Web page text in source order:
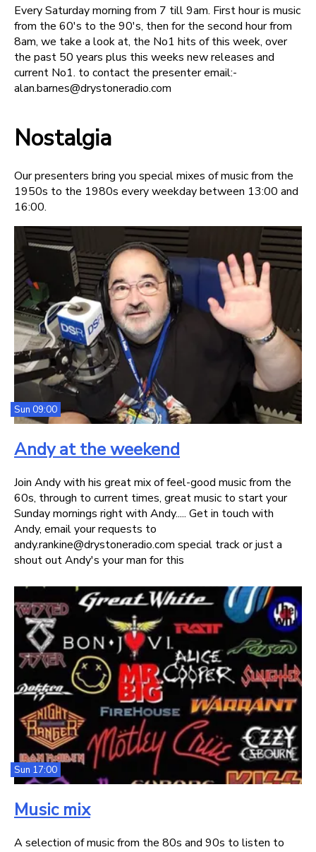
Every Saturday morning from 7 till 9am. First hour is music
from the 60's to the 90's, then for the second hour from
8am, we take a look at, the No1 hits of this week, over
the past 50 years plus this weeks new releases and
current No1. to contact the presenter email:-
alan.barnes@drystoneradio.com
Nostalgia
Our presenters bring you special mixes of music from the
1950s to the 1980s every weekday between 13:00 and
16:00.
Sun 09:00
Andy at the weekend
Join Andy with his great mix of feel-good music from the
60s, through to current times, great music to start your
Sunday mornings right with Andy..... Get in touch with
Andy, email your requests to
andy.rankine@drystoneradio.com special track or just a
shout out Andy's your man for this
Sun 17:00
Music mix
A selection of music from the 80s and 90s to listen to